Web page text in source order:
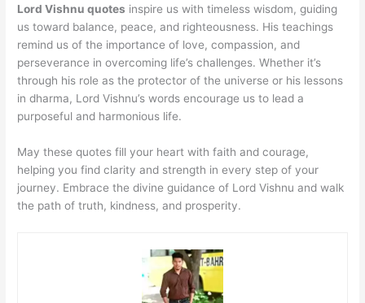
Lord Vishnu quotes inspire us with timeless wisdom, guiding
us toward balance, peace, and righteousness. His teachings
remind us of the importance of love, compassion, and
perseverance in overcoming life’s challenges. Whether it’s
through his role as the protector of the universe or his lessons
in dharma, Lord Vishnu’s words encourage us to lead a
purposeful and harmonious life.
May these quotes fill your heart with faith and courage,
helping you find clarity and strength in every step of your
journey. Embrace the divine guidance of Lord Vishnu and walk
the path of truth, kindness, and prosperity.